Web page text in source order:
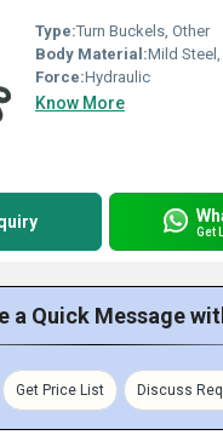
Type:Turn Buckels, Other
Body Material:Mild Steel,
Force:Hydraulic
Know More
Get
a Quick Message
Get Price List Discuss